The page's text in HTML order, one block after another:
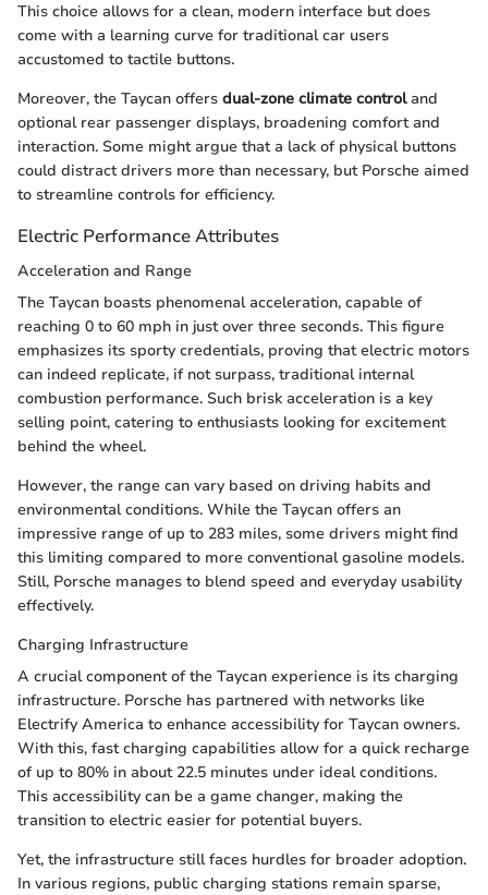
This choice allows for a clean, modern interface but does
come with a learning curve for traditional car users
accustomed to tactile buttons.
Moreover, the Taycan offers dual-zone climate controland
optional rear passenger displays, broadening comfort and
interaction. Some might argue that a lack of physical buttons
could distract drivers more than necessary, but Porsche aimed
to streamline controls for efficiency.
Electric Performance Attributes
Acceleration and Range
The Taycan boasts phenomenal acceleration, capable of
reaching 0 to 60 mph in just over three seconds. This figure
emphasizes its sporty credentials, proving that electric motors
can indeed replicate, if not surpass, traditional internal
combustion performance. Such brisk acceleration is a key
selling point, catering to enthusiasts looking for excitement
behind the wheel.
However, the range can vary based on driving habits and
environmental conditions. While the Taycan offers an
impressive range of up to 283 miles, some drivers might find
this limiting compared to more conventional gasoline models.
Still, Porsche manages to blend speed and everyday usability
effectively.
Charging Infrastructure
A crucial component of the Taycan experience is its charging
infrastructure. Porsche has partnered with networks like
Electrify America to enhance accessibility for Taycan owners.
With this, fast charging capabilities allow for a quick recharge
of up to 80% in about 22.5 minutes under ideal conditions.
This accessibility can be a game changer, making the
transition to electric easier for potential buyers.
Yet, the infrastructure still faces hurdles for broader adoption.
In various regions, public charging stations remain sparse,